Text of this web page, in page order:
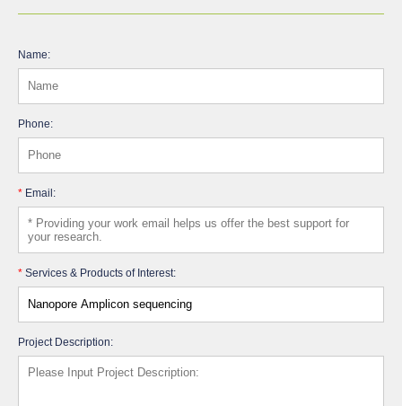
Name:
Phone:
* Email:
* Services & Products of Interest:
Project Description: